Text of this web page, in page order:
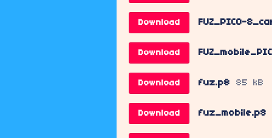
Download FUZ_PICO-
Download
Download fuz.p8 85 kB
Download fuz_mobile.p8